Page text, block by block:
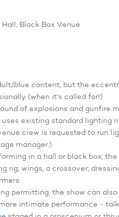
Black Box Venue
blue content, but the
(when it's called for!)
of explosions and gunfire
uses existing standard lighting
crew is requested to run
manager.)
in a hall or black box,
rig; wings; a crossover;
permitting, the show can
intimate performance -